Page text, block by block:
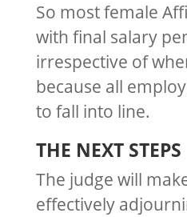
So most female
with final salary
irrespective of
because all
to fall into line.
THE NEXT STEPS
The judge will
effectively